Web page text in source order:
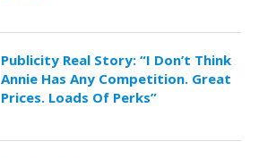
Publicity Real Story: “I Don’t Think
Annie Has Any Competition. Great
Prices. Loads Of Perks”